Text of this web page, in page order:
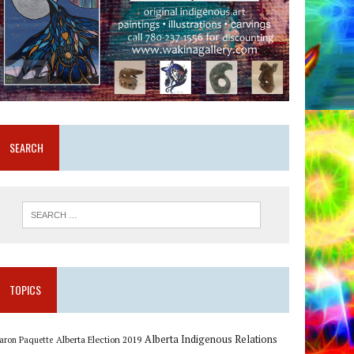
SEARCH
TOPICS
Paquette Alberta Election 2019 Alberta Indigenous Relations